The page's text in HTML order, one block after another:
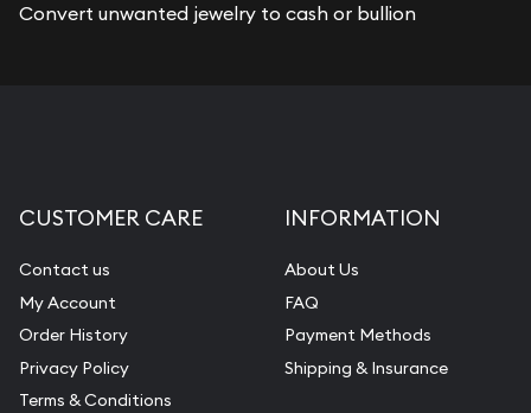
Convert unwanted jewelry to cash or bullion
CUSTOMER CARE
Contact us
My Account
Order History
Privacy Policy
Terms & Conditions
INFORMATION
About Us
FAQ
Payment Methods
Shipping & Insurance